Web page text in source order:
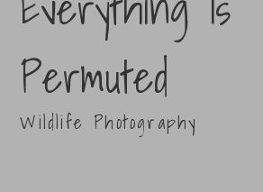
Permuted
Wildlife Photography